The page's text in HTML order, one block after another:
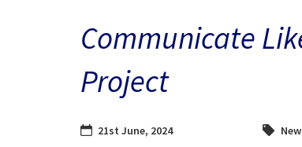
Communicate
Project
21st June, 2024